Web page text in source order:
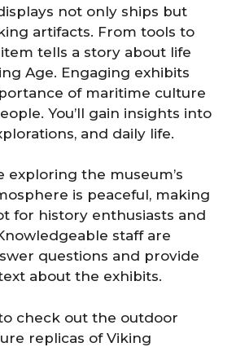
not only ships but
artifacts. From tools to
tells a story about life
Age. Engaging exhibits
of maritime culture
You’ll gain insights into
and daily life.
exploring the museum’s
is peaceful, making
for history enthusiasts and
staff are
questions and provide
about the exhibits.
check out the outdoor
replicas of Viking